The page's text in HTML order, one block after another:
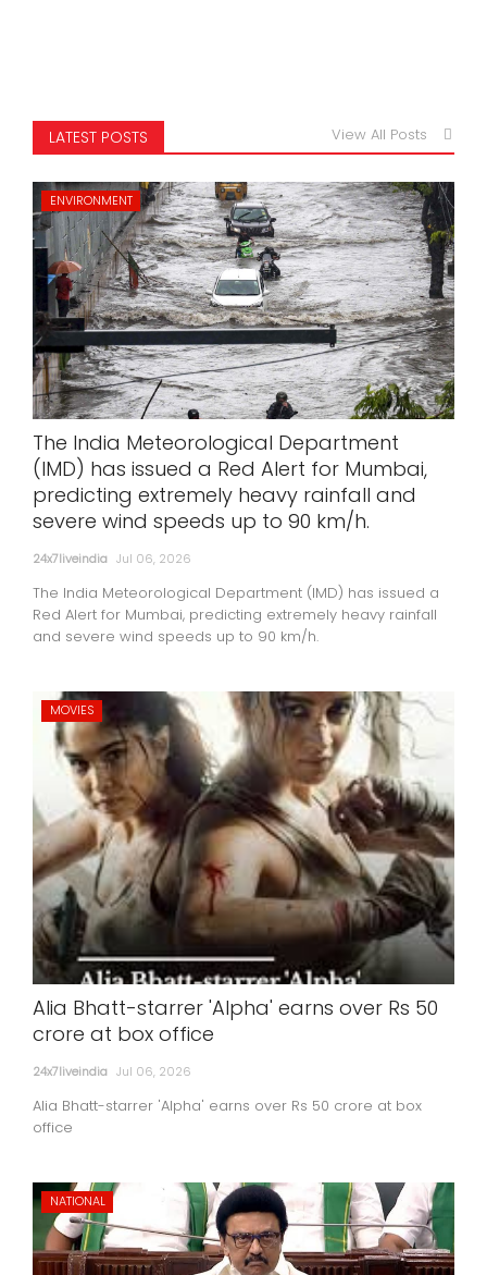
LATEST POSTS View All Posts
ENVIRONMENT
The India Meteorological Department
(IMD) has issued a Red Alert for Mumbai,
predicting extremely heavy rainfall and
severe wind speeds up to 90 km/h.
24x7liveindia Jul 06, 2026
The India Meteorological Department (IMD) has issued a
Red Alert for Mumbai, predicting extremely heavy rainfall
and severe wind speeds up to 90 km/h.
MOVIES
Alia Bhatt-starrer 'Alpha' earns over Rs 50
crore at box office
24x7liveindia Jul 06, 2026
Alia Bhatt-starrer 'Alpha' earns over Rs 50 crore at box
office
NATIONAL